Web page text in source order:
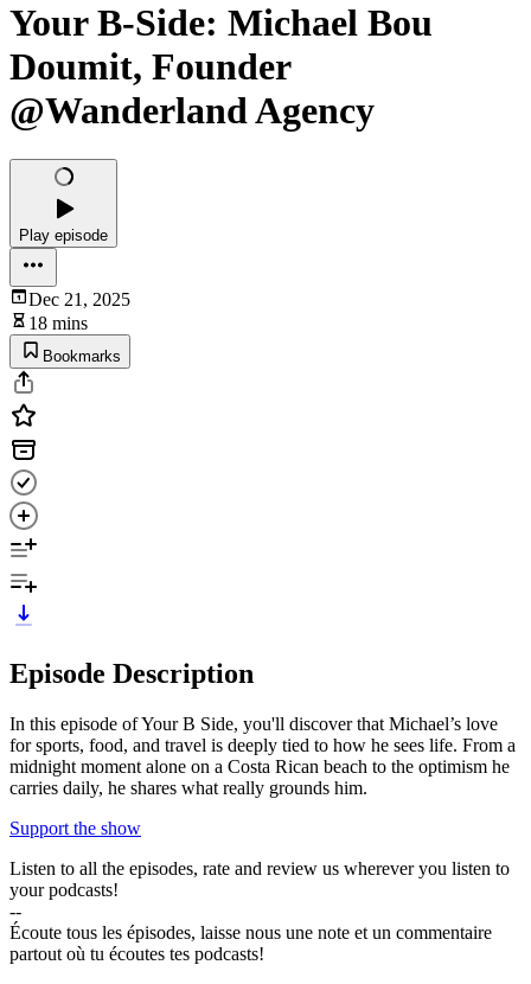
Your B-Side: Michael Bou
Doumit, Founder
@Wanderland Agency
Play episode
Dec 21, 2025
18 mins
Bookmarks
Episode Description
In this episode of Your B Side, you'll discover that Michael’s love
for sports, food, and travel is deeply tied to how he sees life. From a
midnight moment alone on a Costa Rican beach to the optimism he
carries daily, he shares what really grounds him.
Support the show
Listen to all the episodes, rate and review us wherever you listen to
your podcasts!
--
Écoute tous les épisodes, laisse nous une note et un commentaire
partout où tu écoutes tes podcasts!